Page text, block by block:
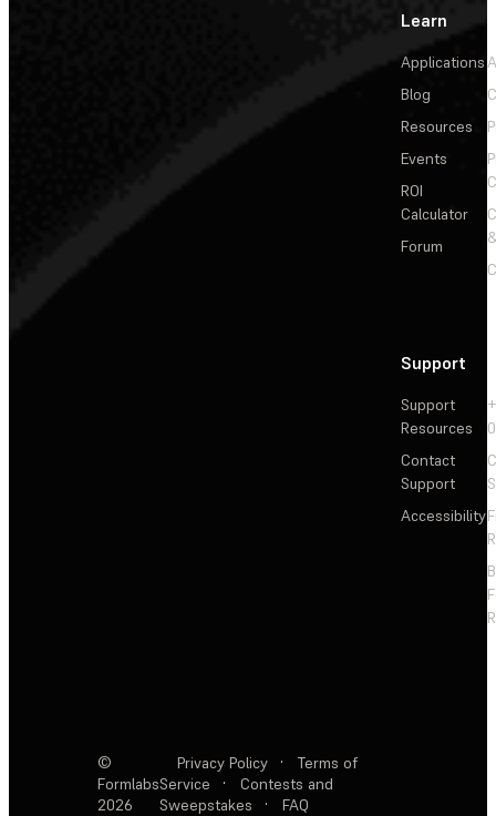
Learn
Applications
Blog
Resources
Events
ROI
Calculator
Forum
Support
Support
Resources
Contact
Support
Accessibility
©
Formlabs
2026
Privacy Policy ·
Terms of
Service
·
Contests and
Sweepstakes
· FAQ